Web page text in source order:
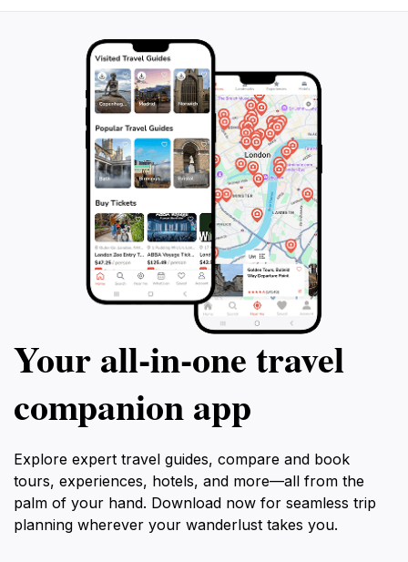
Your all‑in‑one travel
companion app
Explore expert travel guides, compare and book
tours, experiences, hotels, and more—all from the
palm of your hand. Download now for seamless trip
planning wherever your wanderlust takes you.